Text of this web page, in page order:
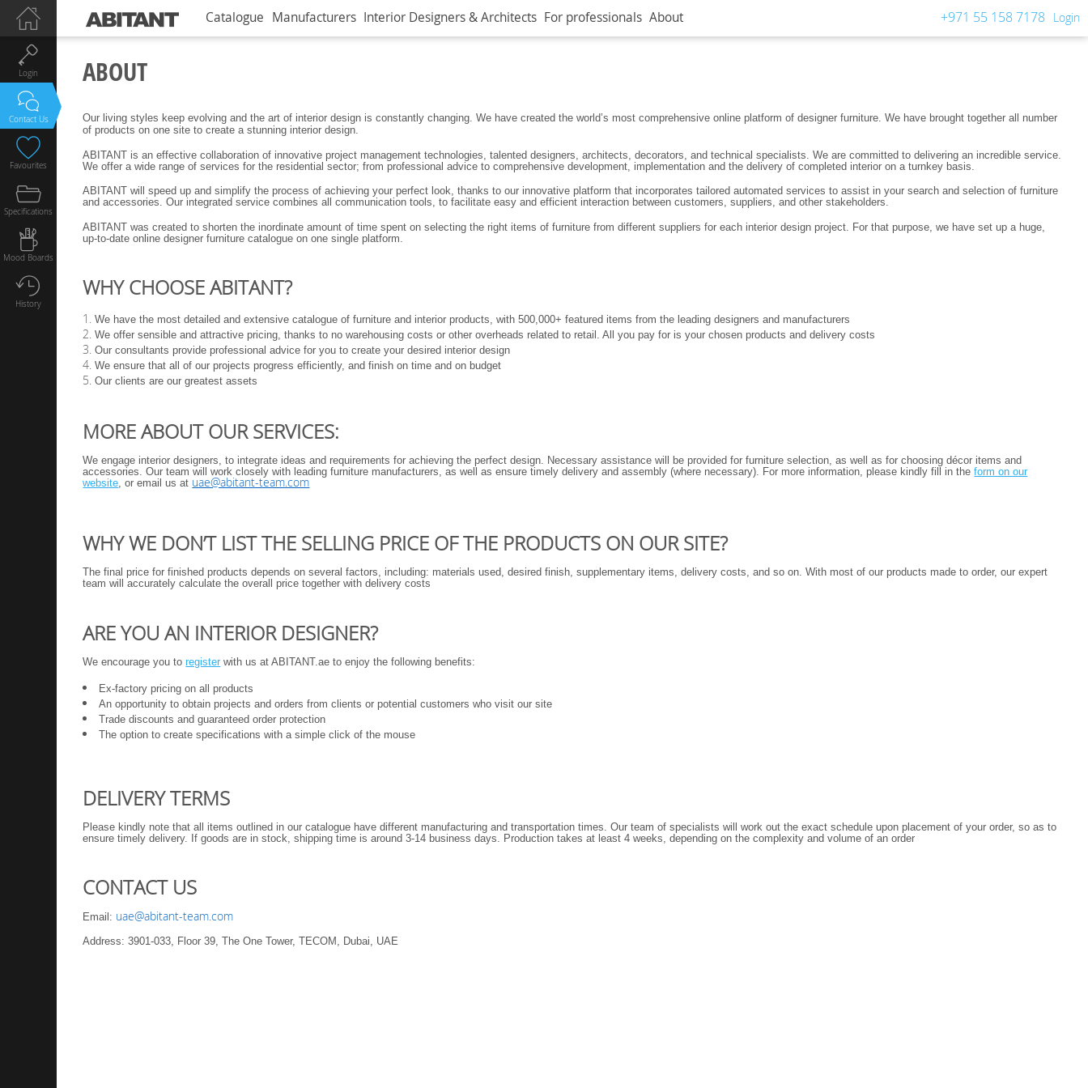
Catalogue Manufacturers Interior Designers & Architects For professionals About +971 55 158 7178 Login
ABOUT
Our living styles keep evolving and the art of interior design is constantly changing. We have created the world’s most comprehensive online platform of designer furniture. We have brought together all number
of products on one site to create a stunning interior design.
ABITANT is an effective collaboration of innovative project management technologies, talented designers, architects, decorators, and technical specialists. We are committed to delivering an incredible service.
We offer a wide range of services for the residential sector; from professional advice to comprehensive development, implementation and the delivery of completed interior on a turnkey basis.
ABITANT will speed up and simplify the process of achieving your perfect look, thanks to our innovative platform that incorporates tailored automated services to assist in your search and selection of furniture
and accessories. Our integrated service combines all communication tools, to facilitate easy and efficient interaction between customers, suppliers, and other stakeholders.
ABITANT was created to shorten the inordinate amount of time spent on selecting the right items of furniture from different suppliers for each interior design project. For that purpose, we have set up a huge,
up-to-date online designer furniture catalogue on one single platform.
WHY CHOOSE ABITANT?
We have the most detailed and extensive catalogue of furniture and interior products, with 500,000+ featured items from the leading designers and manufacturers
We offer sensible and attractive pricing, thanks to no warehousing costs or other overheads related to retail. All you pay for is your chosen products and delivery costs
Our consultants provide professional advice for you to create your desired interior design
We ensure that all of our projects progress efficiently, and finish on time and on budget
Our clients are our greatest assets
MORE ABOUT OUR SERVICES:
We engage interior designers, to integrate ideas and requirements for achieving the perfect design. Necessary assistance will be provided for furniture selection, as well as for choosing décor items and
accessories. Our team will work closely with leading furniture manufacturers, as well as ensure timely delivery and assembly (where necessary). For more information, please kindly fill in theform on our
website, or email us at uae@abitant-team.com
WHY WE DON’T LIST THE SELLING PRICE OF THE PRODUCTS ON OUR SITE?
The final price for finished products depends on several factors, including: materials used, desired finish, supplementary items, delivery costs, and so on. With most of our products made to order, our expert
team will accurately calculate the overall price together with delivery costs
ARE YOU AN INTERIOR DESIGNER?
We encourage you toregister with us at ABITANT.ae to enjoy the following benefits:
Ex-factory pricing on all products
An opportunity to obtain projects and orders from clients or potential customers who visit our site
Trade discounts and guaranteed order protection
The option to create specifications with a simple click of the mouse
DELIVERY TERMS
Please kindly note that all items outlined in our catalogue have different manufacturing and transportation times. Our team of specialists will work out the exact schedule upon placement of your order, so as to
ensure timely delivery. If goods are in stock, shipping time is around3-14 business days. Production takes at least 4 weeks, depending on the complexity and volume of an order
CONTACT US
Email: uae@abitant-team.com
Address: 3901-033, Floor 39, The One Tower, TECOM, Dubai, UAE
Login
Contact Us
Favourites
Specifications
Mood Boards
History